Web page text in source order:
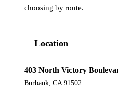
choosing by route.
Location
403 North Victory
Burbank, CA 91502